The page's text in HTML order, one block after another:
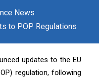
News
to POP Regulations
updates to the EU
regulation, following